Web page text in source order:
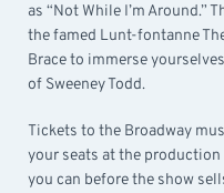
as “Not While I’m Around.”
the famed Lunt-fontanne
Brace to immerse
of Sweeney Todd.
Tickets to the Broadway
your seats at the
you can before the show